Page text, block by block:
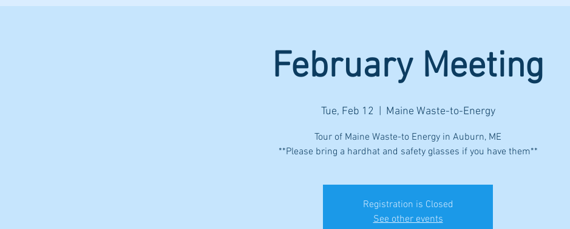
February Meeting
Tue, Feb 12 Maine Waste-to-Energy
Tour of Maine Waste-to Energy in Auburn, ME
**Please bring a hardhat and safety glasses if you have them**
Registration is Closed
See other events